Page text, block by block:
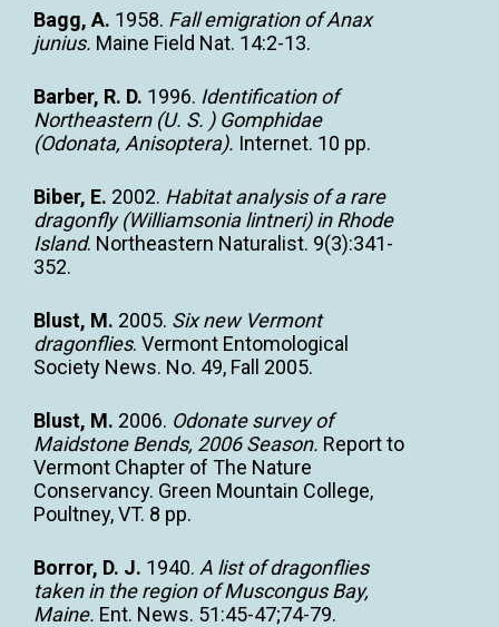
Bagg, A. 1958. Fall emigration of Anax
junius. Maine Field Nat. 14:2-13.
Barber, R. D. 1996. Identification of
Northeastern (U. S. ) Gomphidae
(Odonata, Anisoptera). Internet. 10 pp.
Biber, E. 2002. Habitat analysis of a rare
dragonfly (Williamsonia lintneri) in Rhode
Island. Northeastern Naturalist. 9(3):341-
352.
Blust, M. 2005. Six new Vermont
dragonflies. Vermont Entomological
Society News. No. 49, Fall 2005.
Blust, M. 2006. Odonate survey of
Maidstone Bends, 2006 Season. Report to
Vermont Chapter of The Nature
Conservancy. Green Mountain College,
Poultney, VT. 8 pp.
Borror, D. J. 1940. A list of dragonflies
taken in the region of Muscongus Bay,
Maine. Ent. News. 51:45-47;74-79.